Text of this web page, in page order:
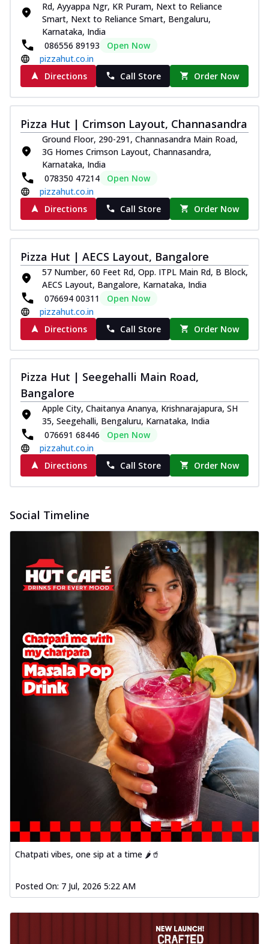
Rd, Ayyappa Ngr, KR Puram, Next to Reliance
Smart, Next to Reliance Smart, Bengaluru,
Karnataka, India
086556 89193
Open Now
pizzahut.co.in
Directions
Call Store Order Now
Pizza Hut | Crimson Layout, Channasandra
Ground Floor, 290-291, Channasandra Main Road,
3G Homes Crimson Layout, Channasandra,
Karnataka, India
078350 47214
Open Now
pizzahut.co.in
Directions
Call Store Order Now
Pizza Hut | AECS Layout, Bangalore
57 Number, 60 Feet Rd, Opp. ITPL Main Rd, B Block,
AECS Layout, Bangalore, Karnataka, India
076694 00311
Open Now
pizzahut.co.in
Directions
Call Store Order Now
Pizza Hut | Seegehalli Main Road,
Bangalore
Apple City, Chaitanya Ananya, Krishnarajapura, SH
35, Seegehalli, Bengaluru, Karnataka, India
076691 68446
Open Now
pizzahut.co.in
Directions
Call Store Order Now
Social Timeline
Chatpati vibes, one sip at a time 🌶️🥤
Posted On: 7 Jul, 2026 5:22 AM